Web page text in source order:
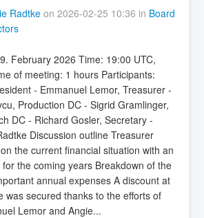
Radtkeon 2026-02-25 10:36 in Board
February 2026 Time: 19:00 UTC,
of meeting: 1 hours Participants:
- Emmanuel Lemor, Treasurer -
Production DC - Sigrid Gramlinger,
DC - Richard Gosler, Secretary -
Discussion outline Treasurer
the current financial situation with an
the coming years Breakdown of the
annual expenses A discount at
was secured thanks to the efforts of
Lemor and Angie...